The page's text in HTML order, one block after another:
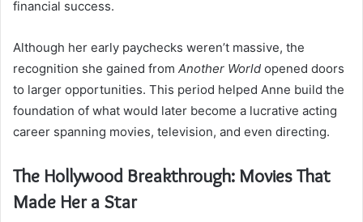
financial success.
Although her early paychecks weren’t massive, the
recognition she gained from Another World opened doors
to larger opportunities. This period helped Anne build the
foundation of what would later become a lucrative acting
career spanning movies, television, and even directing.
The Hollywood Breakthrough: Movies That
Made Her a Star